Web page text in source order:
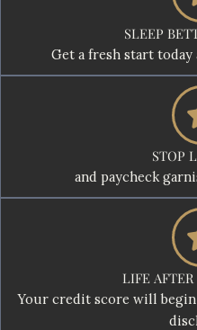
SLEEP
Get a fresh start
STOP
and paycheck
LIFE
Your credit score will